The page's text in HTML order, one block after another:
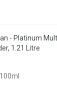
Multi-Surface
Cuts
- Platinum
1.21 Litre